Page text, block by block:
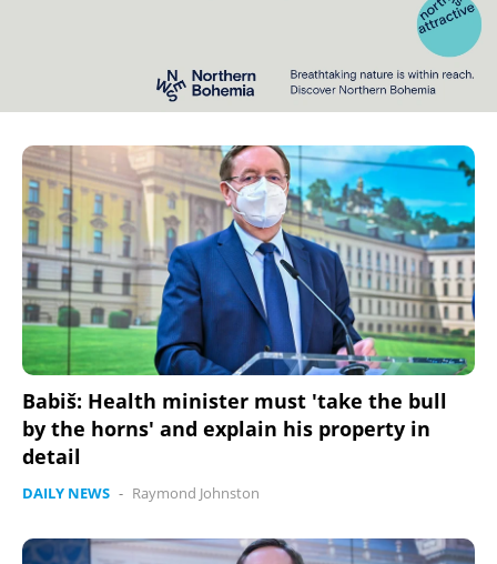
Babiš: Health minister must 'take the bull
by the horns' and explain his property in
detail
DAILY NEWS - Raymond Johnston